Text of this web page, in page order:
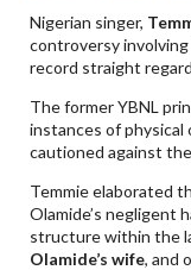
Nigerian singer,
controversy
record straight
The former YBNL
instances of physical
cautioned against
Temmie elaborated
Olamide’s negligent
structure within the
Olamide’s wife, and